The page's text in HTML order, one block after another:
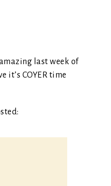
last week of
it’s COYER time